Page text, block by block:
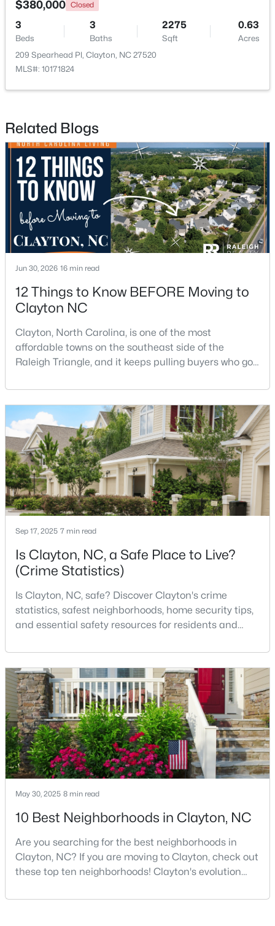
New - 3 Days Ago
$574,900 Active
3
Beds
3
Baths
2757
Sqft
4
Acres
999 O'neil St, Clayton, NC 27520
MLS#: 10184814
Beds Baths Sqft
Acres
264 Suhani Ln, Clayton, NC 27520
MLS#: 10184620
New - 3 Days Ago
$375,000 Pending
2
Baths
1609.42 0.94
New - 3 Days Ago
$349,900 Active
3
Beds
2
Baths
1529
Sqft
0.95
Acres
5419 Cleveland Rd, Clayton, NC 27520
$380,000 Closed
3
Beds
3
Baths
2275
Sqft
0.63
Acres
209 Spearhead Pl, Clayton, NC 27520
MLS#: 10171824
Related Blogs
Jun 30, 2026 16 min read
12 Things to Know BEFORE Moving to
Clayton NC
Clayton, North Carolina, is one of the most
affordable towns on the southeast side of the
Raleigh Triangle, and it keeps pulling buyers who got
relocation guides skip the most important part:
where you land inside Clayton shapes your
commute, your daily convenience, and your
experience of the town far more than most buyers
realize. Get that decisi
Sep 17, 2025 7 min read
Is Clayton, NC, a Safe Place to Live?
(Crime Statistics)
Is Clayton, NC, safe? Discover Clayton's crime
statistics, safest neighborhoods, home security tips,
and essential safety resources for residents and
in North Carolina and is considered the number one
place to live in Johnston County. It provides residents
with a small suburban feel while being located close
to Raleigh, offering easy access to
May 30, 2025 8 min read
10 Best Neighborhoods in Clayton, NC
Are you searching for the best neighborhoods in
Clayton, NC? If you are moving to Clayton, check out
these top ten neighborhoods! Clayton's evolution
destination has created a diverse and thriving